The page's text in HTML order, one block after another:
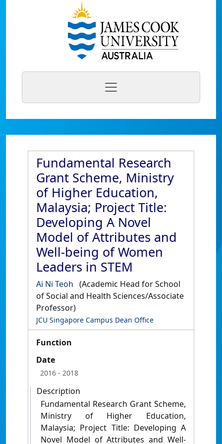
Fundamental Research
Grant Scheme, Ministry
of Higher Education,
Malaysia; Project Title:
Developing A Novel
Model of Attributes and
Well-being of Women
Leaders in STEM
Ai Ni Teoh (Academic Head for School
of Social and Health Sciences/Associate
Professor)
JCU Singapore Campus Dean Office
Function
Date
2016 - 2018
Description
Fundamental Research Grant Scheme,
Ministry of Higher Education,
Malaysia; Project Title: Developing A
Novel Model of Attributes and Well-